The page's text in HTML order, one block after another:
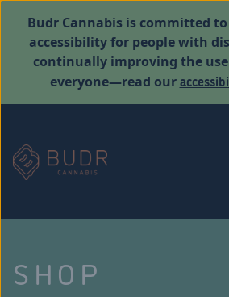
Budr Cannabis is committed
accessibility for people with
continually improving the
everyone—read our
SHOP